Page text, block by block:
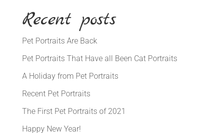
Recent posts
Pet Portraits Are Back
Pet Portraits That Have all Been Cat Portraits
A Holiday from Pet Portraits
Recent Pet Portraits
The First Pet Portraits of 2021
Happy New Year!